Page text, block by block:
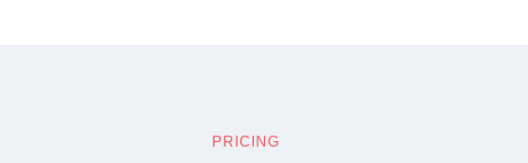
PRICING